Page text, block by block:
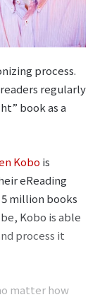
process.
regularly
book as a
Kobo is
eReading
million books
Kobo is able
process it
matter how